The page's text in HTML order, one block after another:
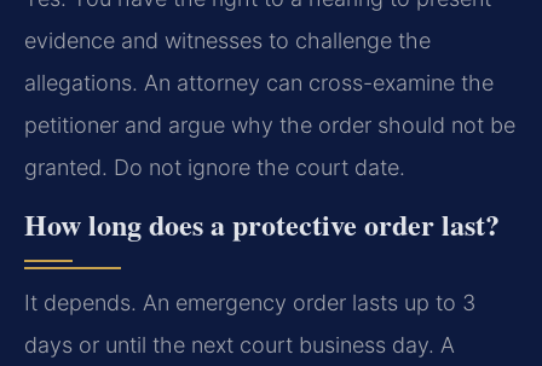
evidence and witnesses to challenge the
allegations. An attorney can cross-examine the
petitioner and argue why the order should not be
granted. Do not ignore the court date.
How long does a protective order last?
It depends. An emergency order lasts up to 3
days or until the next court business day. A